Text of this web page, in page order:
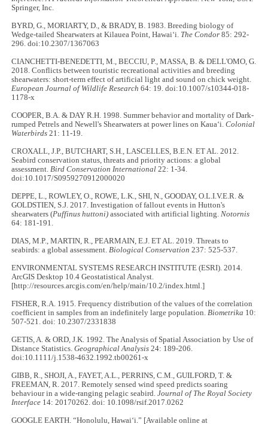
Springer, Inc.
BYRD, G., MORIARTY, D., & BRADY, B. 1983. Breeding biology of
Wedge-tailed Shearwaters at Kilauea Point, Hawaiʻi. The Condor 85: 292-
296. doi:10.2307/1367063
CIANCHETTI-BENEDETTI, M., BECCIU, P., MASSA, B. & DELL'OMO, G.
2018. Conflicts between touristic recreational activities and breeding
shearwaters: short-term effect of artificial light and sound on chick weight.
European Journal of Wildlife Research 64: 19. doi:10.1007/s10344-018-
1178-x
COOPER, B.A. & DAY R.H. 1998. Summer behavior and mortality of Dark-
rumped Petrels and Newell's Shearwaters at power lines on Kauaʻi.Colonial
Waterbirds 21: 11-19.
CROXALL, J.P., BUTCHART, S.H., LASCELLES, B.E.N. ET AL. 2012.
Seabird conservation status, threats and priority actions: a global
assessment.Bird Conservation International 22: 1-34.
doi:10.1017/S0959270912000020
DEPPE, L., ROWLEY, O., ROWE, L.K., SHI, N., GOODAY, O.L.I.V.E.R. &
GOLDSTIEN, S.J. 2017. Investigation of fallout events in Hutton's
shearwaters (Puffinus huttoni) associated with artificial lighting.Notornis
64: 181-191.
DIAS, M.P., MARTIN, R., PEARMAIN, E.J. ET AL. 2019. Threats to
seabirds: a global assessment.Biological Conservation237: 525-537.
ENVIRONMENTAL SYSTEMS RESEARCH INSTITUTE (ESRI). 2014.
ArcGIS Desktop 10.4 Geostatistical Analyst.
[http://resources.arcgis.com/en/help/main/10.2/index.html.]
FISHER, R.A. 1915. Frequency distribution of the values of the correlation
coefficient in samples from an indefinitely large population.Biometrika 10:
507-521. doi: 10.2307/2331838
GETIS, A. & ORD, J.K. 1992. The Analysis of Spatial Association by Use of
Distance Statistics.Geographical Analysis 24: 189-206.
doi:10.1111/j.1538-4632.1992.tb00261-x
GIBB, R., SHOJI, A., FAYET, A.L., PERRINS, C.M., GUILFORD, T. &
FREEMAN, R. 2017. Remotely sensed wind speed predicts soaring
behaviour in a wide-ranging pelagic seabird.Journal of The Royal Society
Interface 14: 20170262. doi: 10.1098/rsif.2017.0262
GOOGLE EARTH. “Honolulu, Hawaiʻi.” [Available online at